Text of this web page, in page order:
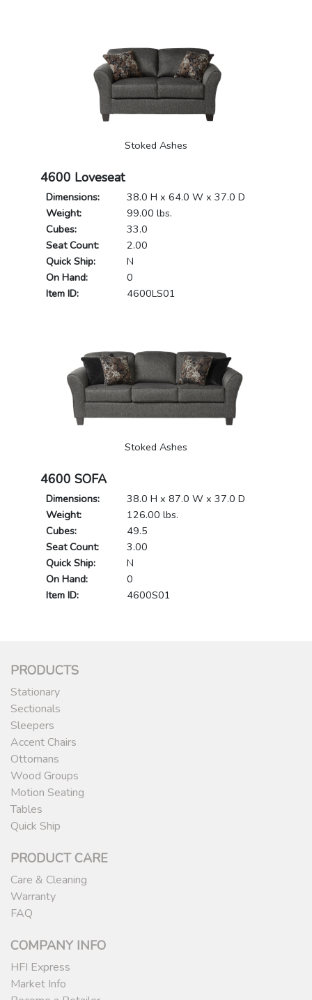
4600 Loveseat
Dimensions:
38.0 H x 64.0 W x 37.0 D
Weight:
99.00 lbs.
Cubes:
33.0
Seat Count:
2.00
Quick Ship:
N
On Hand:
0
Item ID:
4600LS01
Stoked Ashes
4600 SOFA
Dimensions:
38.0 H x 87.0 W x 37.0 D
Weight:
126.00 lbs.
Cubes:
49.5
Seat Count:
3.00
Quick Ship:
N
On Hand:
0
Item ID:
4600S01
Stoked Ashes
PRODUCTS
Stationary
Sectionals
Sleepers
Accent Chairs
Ottomans
Wood Groups
Motion Seating
Tables
Quick Ship
PRODUCT CARE
Care & Cleaning
Warranty
FAQ
COMPANY INFO
HFI Express
Market Info